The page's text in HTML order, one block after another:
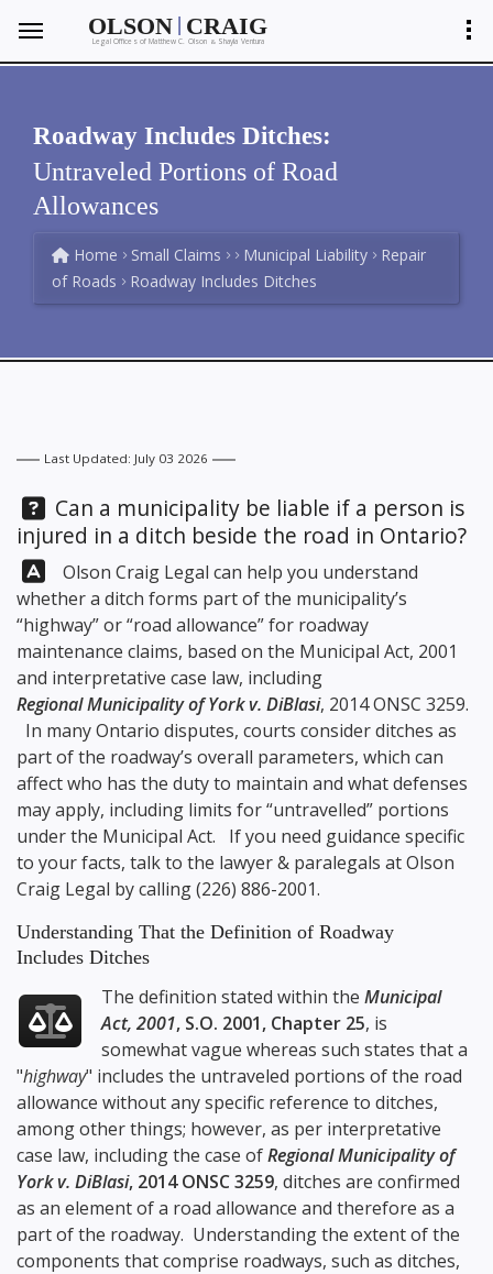
OLSON | CRAIG
Legal Offices of Matthew C. Olson &Shayla Ventura
Roadway Includes Ditches:
Untraveled Portions of Road
Allowances
Home Small Claims Municipal Liability
Repair
of Roads
Roadway Includes Ditches
Last Updated: July 03 2026
Question:
Can a municipality be liable if a person is
injured in a ditch beside the road in Ontario?
Answer:Olson Craig Legal can help you understand
whether a ditch forms part of the municipality’s
“highway” or “road allowance” for roadway
maintenance claims, based on the Municipal Act, 2001
and interpretative case law, including
Regional Municipality of York v. DiBlasi, 2014 ONSC 3259.
In many Ontario disputes, courts consider ditches as
part of the roadway’s overall parameters, which can
affect who has the duty to maintain and what defenses
may apply, including limits for “untravelled” portions
under the Municipal Act. If you need guidance specific
to your facts, talk to the lawyer & paralegals atOlson
Craig Legal by calling(226) 886-2001.
Understanding That the Definition of Roadway
Includes Ditches
The definition stated within theMunicipal
Act, 2001, S.O. 2001, Chapter 25, is
somewhat vague whereas such states that a
"highway" includes the untraveled portions of the road
allowance without any specific reference to ditches,
among other things; however, as per interpretative
case law, including the case ofRegional Municipality of
York v. DiBlasi, 2014 ONSC 3259, ditches are confirmed
as an element of a road allowance and therefore as a
part of the roadway. Understanding the extent of the
components that comprise roadways, such as ditches,